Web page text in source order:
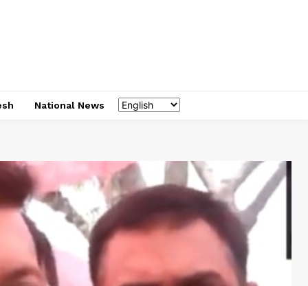
National News